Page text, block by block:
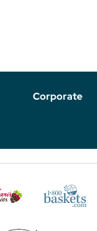
Corporate